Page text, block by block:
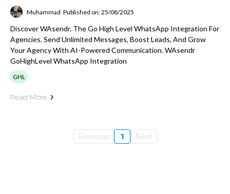
Muhammad Published on: 25/08/2025
Discover WAsendr, The Go High Level WhatsApp Integration For
Agencies. Send Unlimited Messages, Boost Leads, And Grow
Your Agency With AI-Powered Communication. WAsendr
GoHighLevel WhatsApp Integration
GHL
Read More
Previous 1 Next